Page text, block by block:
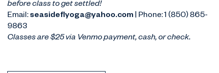
before class to get settled!
Email: seasideflyoga@yahoo.com | Phone: 1 (850) 865-
9863
Classes are $25 via Venmo payment, cash, or check.